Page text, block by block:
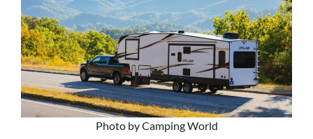
Photo by Camping World